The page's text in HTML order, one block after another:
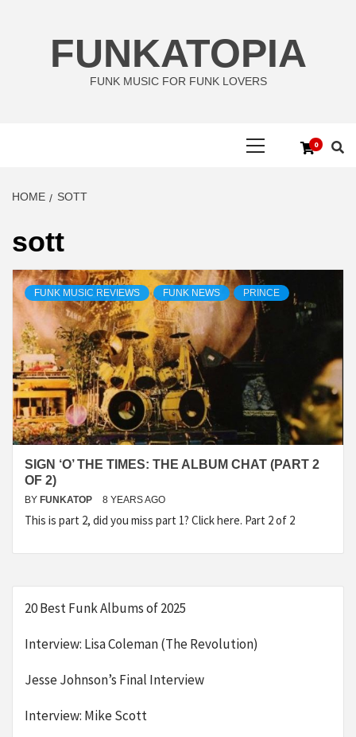
FUNKATOPIA
FUNK MUSIC FOR FUNK LOVERS
0
HOME SOTT
sott
FUNK MUSIC REVIEWS FUNK NEWS PRINCE
SIGN ‘O’ THE TIMES: THE ALBUM CHAT (PART 2
OF 2)
BY FUNKATOP 8 YEARS AGO
This is part 2, did you miss part 1? Click here. Part 2 of 2
20 Best Funk Albums of 2025
Interview: Lisa Coleman (The Revolution)
Jesse Johnson’s Final Interview
Interview: Mike Scott